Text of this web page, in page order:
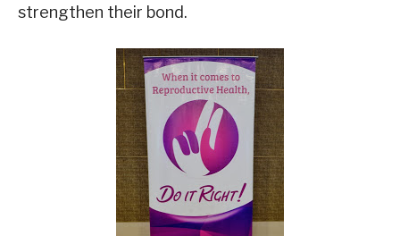
strengthen their bond.